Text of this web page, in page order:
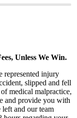
Unless We Win.
injury
slipped and fell
medical malpractice,
and provide you with
and our team